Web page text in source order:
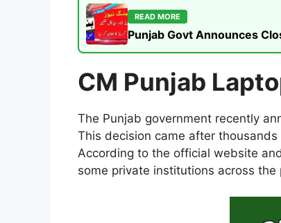
READ MORE
Punjab Govt Announces
CM Punjab
The Punjab government recently
This decision came after
According to the official website
some private institutions across the